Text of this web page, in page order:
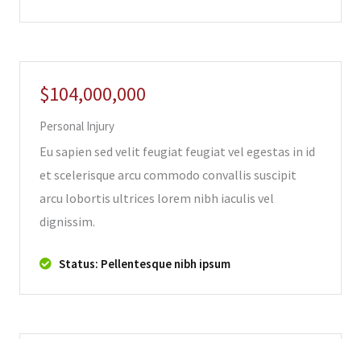
$104,000,000
Personal Injury
Eu sapien sed velit feugiat feugiat vel egestas in id
et scelerisque arcu commodo convallis suscipit
arcu lobortis ultrices lorem nibh iaculis vel
dignissim.
Status: Pellentesque nibh ipsum